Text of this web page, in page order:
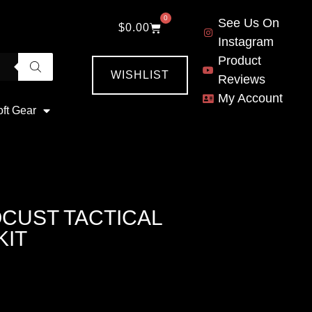
Gear
$0.00
0
WISHLIST
See Us On
Instagram
Product
Reviews
My Account
TACTICAL